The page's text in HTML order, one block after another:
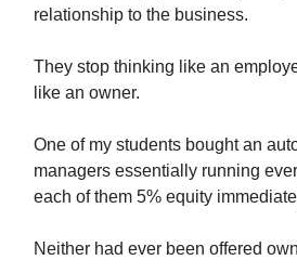
relationship to the business.
They stop thinking like an
like an owner.
One of my students bought an
managers essentially running
each of them 5% equity
Neither had ever been offered